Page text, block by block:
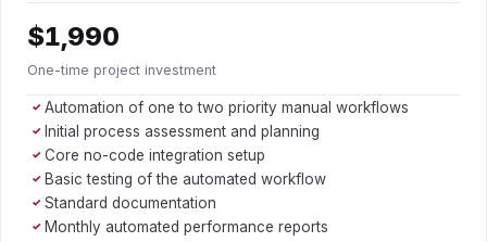
$1,990
One-time project investment
✓ Automation of one to two priority manual workflows
✓ Initial process assessment and planning
✓ Core no-code integration setup
✓ Basic testing of the automated workflow
✓ Standard documentation
✓ Monthly automated performance reports